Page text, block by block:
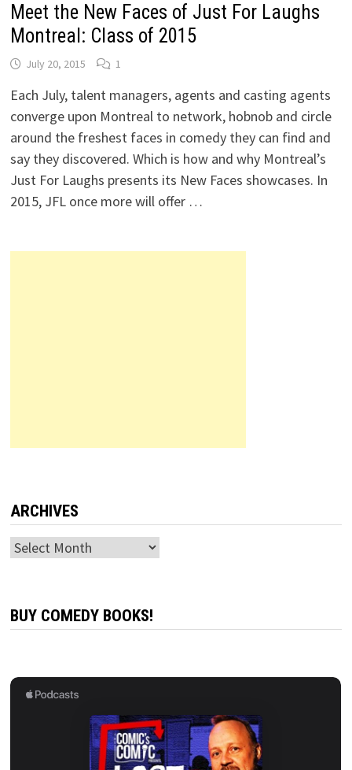
Meet the New Faces of Just For Laughs
Montreal: Class of 2015
July 20, 2015 1
Each July, talent managers, agents and casting agents
converge upon Montreal to network, hobnob and circle
around the freshest faces in comedy they can find and
say they discovered. Which is how and why Montreal’s
Just For Laughs presents its New Faces showcases. In
2015, JFL once more will offer …
ARCHIVES
Archives
BUY COMEDY BOOKS!